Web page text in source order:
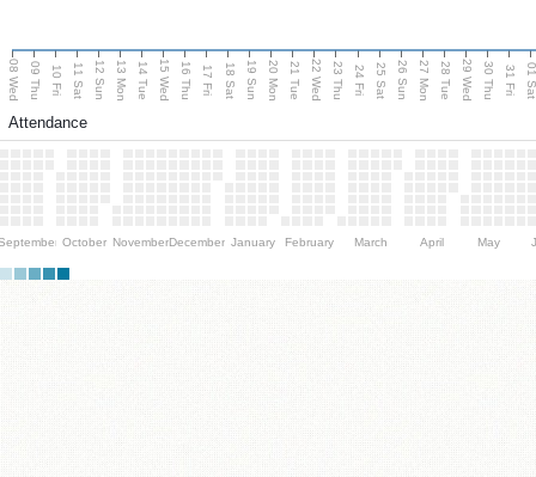
08 Wed 09 Thu 10 Fri 11 Sat 12 Sun 13 Mon 14 Tue 15 Wed 16 Thu 17 Fri 18 Sat 19 Sun 20 Mon 21 Tue 22 Wed 23 Thu 24 Fri 25 Sat 26 Sun 27 Mon 28 Tue 29 Wed 30 Thu 31 Fri 01
Attendance
October NovemberDecember January February March April May